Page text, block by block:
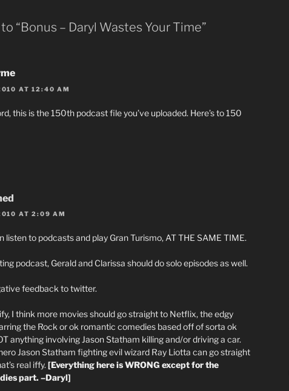
“Bonus – Daryl Wastes Your Time”
AT 12:40 AM
this is the 150th podcast file you’ve uploaded. Here’s to 150
AT 2:09 AM
listen to podcasts and play Gran Turismo, AT THE SAME TIME.
podcast, Gerald and Clarissa should do solo episodes as well.
feedback to twitter.
I think more movies should go straight to Netflix, the edgy
the Rock or ok romantic comedies based off of sorta ok
anything involving Jason Statham killing and/or driving a car.
Jason Statham fighting evil wizard Ray Liotta can go straight
real iffy. [Everything here is WRONG except for the
part. –Daryl]